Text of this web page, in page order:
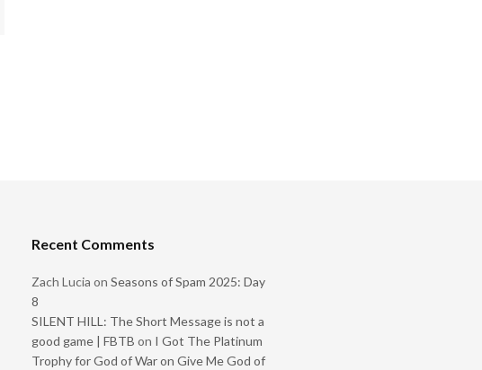
Recent Comments
Zach Lucia on Seasons of Spam 2025: Day
8
SILENT HILL: The Short Message is not a
good game | FBTB on I Got The Platinum
Trophy for God of War on Give Me God of